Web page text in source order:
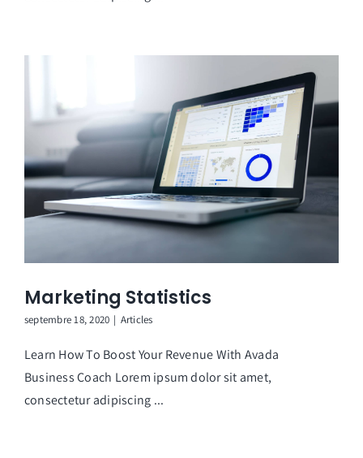
Marketing Statistics
septembre 18, 2020 | Articles
Learn How To Boost Your Revenue With Avada
Business Coach Lorem ipsum dolor sit amet,
consectetur adipiscing ...